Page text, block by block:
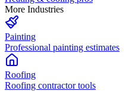
More Industries
Painting
Professional painting estimates
Roofing
Roofing contractor tools